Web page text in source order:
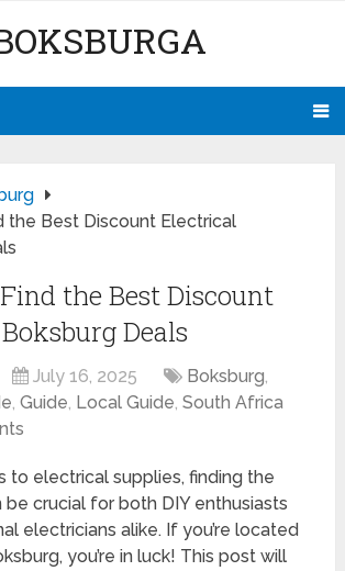
the Best Discount Electrical
the Best Discount
Deals
July 16, 2025 Boksburg,
,Guide, Local Guide,South Africa
to electrical supplies, finding the
be crucial for both DIY enthusiasts
electricians alike. If you’re located
you’re in luck! This post will